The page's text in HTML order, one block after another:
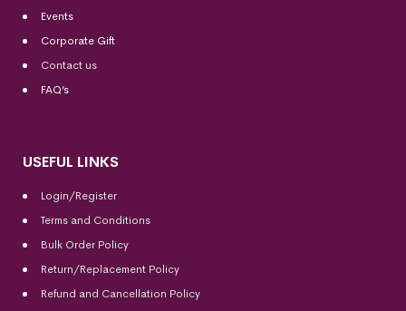
Events
Corporate Gift
Contact us
FAQ’s
USEFUL LINKS
Login/Register
Terms and Conditions
Bulk Order Policy
Return/Replacement Policy
Refund and Cancellation Policy